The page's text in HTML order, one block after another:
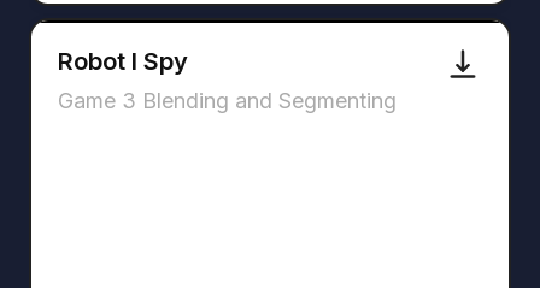
Robot I Spy
Game 3 Blending and Segmenting